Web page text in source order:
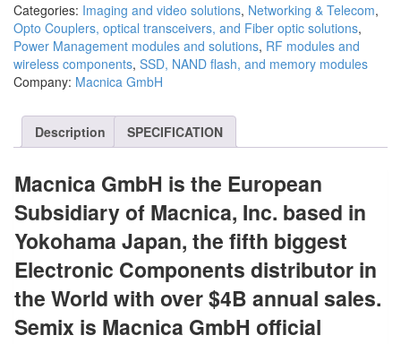
Categories: Imaging and video solutions, Networking & Telecom,
Opto Couplers, optical transceivers, and Fiber optic solutions,
Power Management modules and solutions, RF modules and
wireless components, SSD, NAND flash, and memory modules
Company: Macnica GmbH
Description SPECIFICATION
Macnica GmbH is the European
Subsidiary of Macnica, Inc. based in
Yokohama Japan, the fifth biggest
Electronic Components distributor in
the World with over $4B annual sales.
Semix is Macnica GmbH official